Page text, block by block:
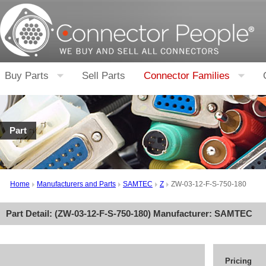
Buy Parts Sell Parts Connector Families
Part
Home Manufacturers and Parts SAMTEC Z ZW-03-12-F-S-750-180
Part Detail: (ZW-03-12-F-S-750-180) Manufacturer: SAMTEC
Pricing